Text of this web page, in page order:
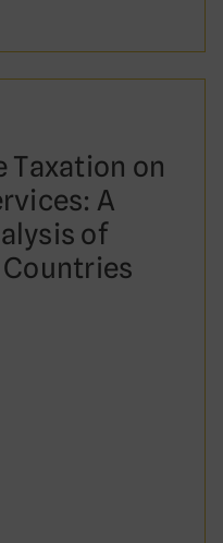
Taxation on
A
of